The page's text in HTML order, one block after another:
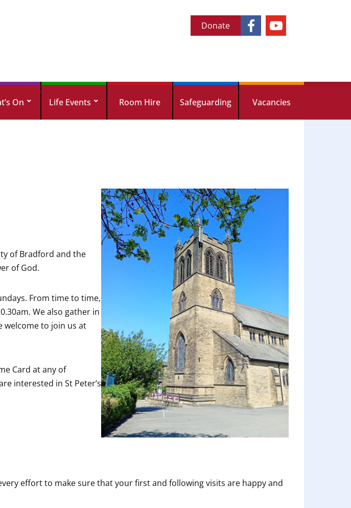
Donate
On Life Events Room Hire Safeguarding Vacancies
of Bradford and the
of God.
From time to time,
We also gather in
welcome to join us at
Card at any of
interested in St Peter’s
effort to make sure that your first and following visits are happy and